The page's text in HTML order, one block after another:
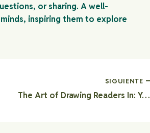
or sharing. A well-
inspiring them to explore
SIGUIENTE
The Art of Drawing Readers In: Your attractive post title goes here